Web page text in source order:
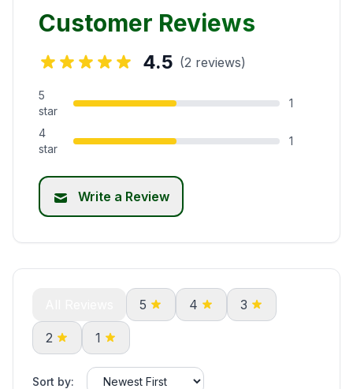
Customer Reviews
4.5 (2 reviews)
5
star
1
4
star
1
Write a Review
5 4 3
2 1
Sort by: